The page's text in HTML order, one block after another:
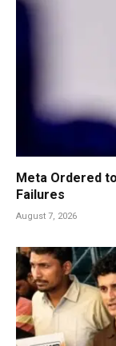
Meta Ordered
Failures
August 7, 2026